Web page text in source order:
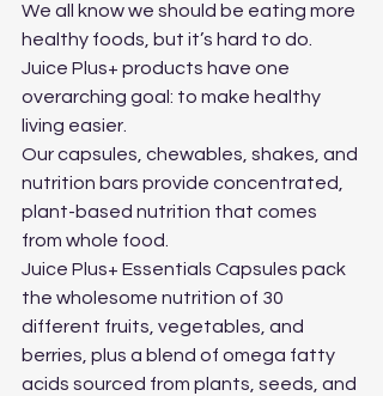
We all know we should be eating more
healthy foods, but it’s hard to do.
Juice Plus+ products have one
overarching goal: to make healthy
living easier.
Our capsules, chewables, shakes, and
nutrition bars provide concentrated,
plant-based nutrition that comes
from whole food.
Juice Plus+ Essentials Capsules pack
the wholesome nutrition of 30
different fruits, vegetables, and
berries, plus a blend of omega fatty
acids sourced from plants, seeds, and